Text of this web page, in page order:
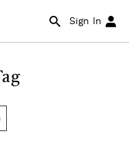
Sign In